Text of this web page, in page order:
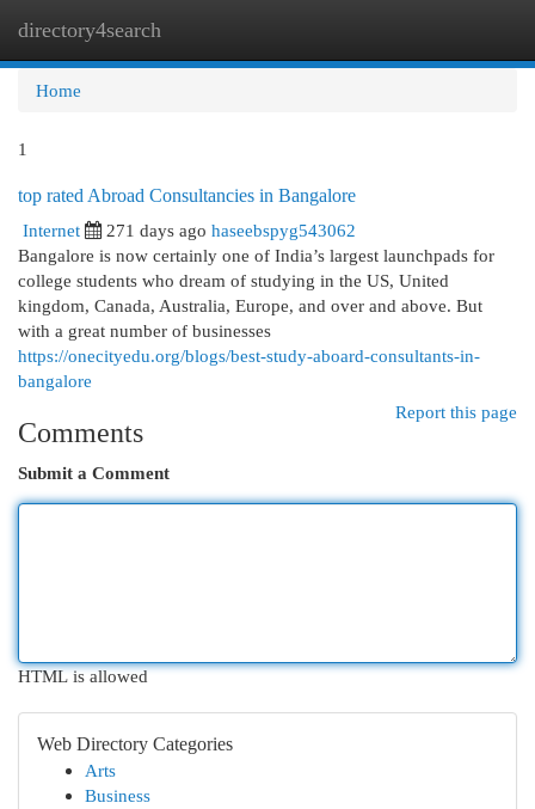
directory4search
Home
1
top rated Abroad Consultancies in Bangalore
Internet
271 days ago haseebspyg543062
Bangalore is now certainly one of India’s largest launchpads for
college students who dream of studying in the US, United
kingdom, Canada, Australia, Europe, and over and above. But
with a great number of businesses
https://onecityedu.org/blogs/best-study-aboard-consultants-in-
bangalore
Report this page
Comments
Submit a Comment
HTML is allowed
Web Directory Categories
Arts
Business